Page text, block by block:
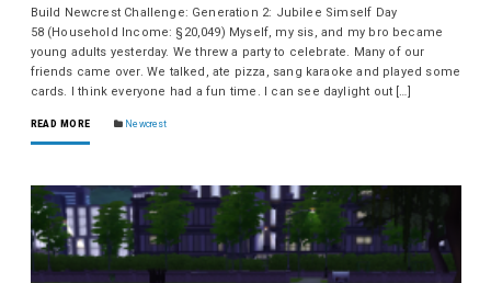
Build Newcrest Challenge: Generation 2: Jubilee Simself Day
58 (Household Income: §20,049) Myself, my sis, and my bro became
young adults yesterday. We threw a party to celebrate. Many of our
friends came over. We talked, ate pizza, sang karaoke and played some
cards. I think everyone had a fun time. I can see daylight out […]
READ MORE Newcrest